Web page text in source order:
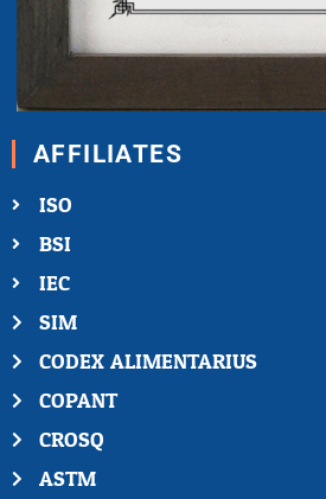
AFFILIATES
ISO
BSI
IEC
SIM
CODEX ALIMENTARIUS
COPANT
CROSQ
ASTM